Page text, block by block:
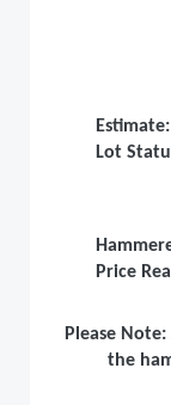
Estimate:
Lot
Price
Please
the